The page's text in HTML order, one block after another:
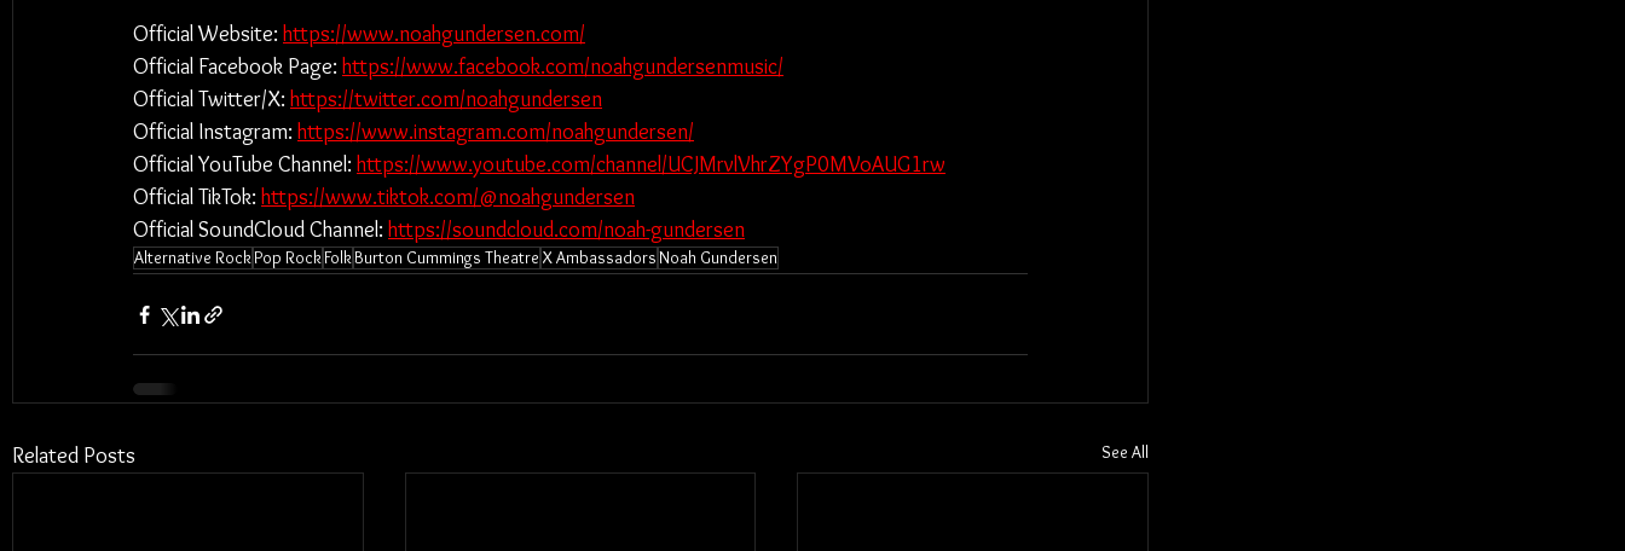
Official Website: https://www.noahgundersen.com/
Official Facebook Page: https://www.facebook.com/noahgundersenmusic/
Official Twitter/X: https://twitter.com/noahgundersen
Official Instagram: https://www.instagram.com/noahgundersen/
Official YouTube Channel: https://www.youtube.com/channel/UCJMrvlVhrZYgP0MVoAUG1rw
Official TikTok: https://www.tiktok.com/@noahgundersen
Official SoundCloud Channel: https://soundcloud.com/noah-gundersen
Alternative RockPop RockFolkBurton Cummings Theatre X AmbassadorsNoah Gundersen
Related Posts See All